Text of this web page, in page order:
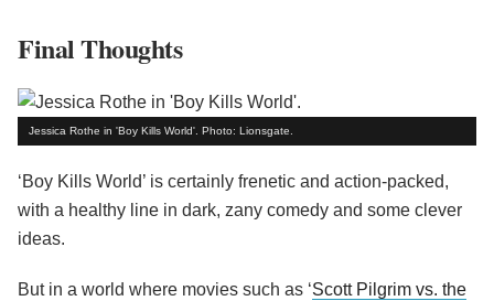
Final Thoughts
Jessica Rothe in 'Boy Kills World'. Photo: Lionsgate.
‘Boy Kills World’ is certainly frenetic and action-packed,
with a healthy line in dark, zany comedy and some clever
ideas.
But in a world where movies such as ‘Scott Pilgrim vs. the